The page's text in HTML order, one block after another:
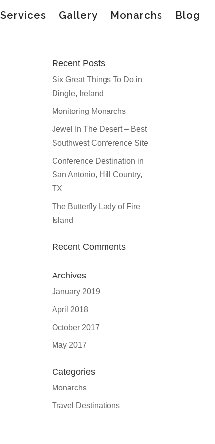
Services Gallery Monarchs Blog
Recent Posts
Six Great Things To Do in
Dingle, Ireland
Monitoring Monarchs
Jewel In The Desert – Best
Southwest Conference Site
Conference Destination in
San Antonio, Hill Country,
TX
The Butterfly Lady of Fire
Island
Recent Comments
Archives
January 2019
April 2018
October 2017
May 2017
Categories
Monarchs
Travel Destinations